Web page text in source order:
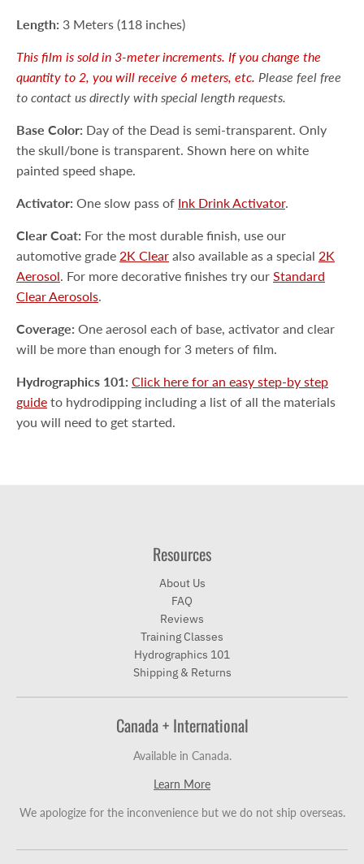
Length: 3 Meters (118 inches)
This film is sold in 3-meter increments. If you change the
quantity to 2, you will receive 6 meters, etc. Please feel free
to contact us directly with special length requests.
Base Color: Day of the Dead is semi-transparent. Only
the skull/bone is transparent. Shown here on white
painted speed shape.
Activator: One slow pass of Ink Drink Activator.
Clear Coat: For the most durable finish, use our
automotive grade 2K Clear also available as a special 2K
Aerosol. For more decorative finishes try our Standard
Clear Aerosols.
Coverage: One aerosol each of base, activator and clear
will be more than enough for 3 meters of film.
Hydrographics 101: Click here for an easy step-by step
guide to hydrodipping including a list of all the materials
you will need to get started.
Resources
About Us
FAQ
Reviews
Training Classes
Hydrographics 101
Shipping & Returns
Canada + International
Available in Canada.
Learn More
We apologize for the inconvenience but we do not ship overseas.